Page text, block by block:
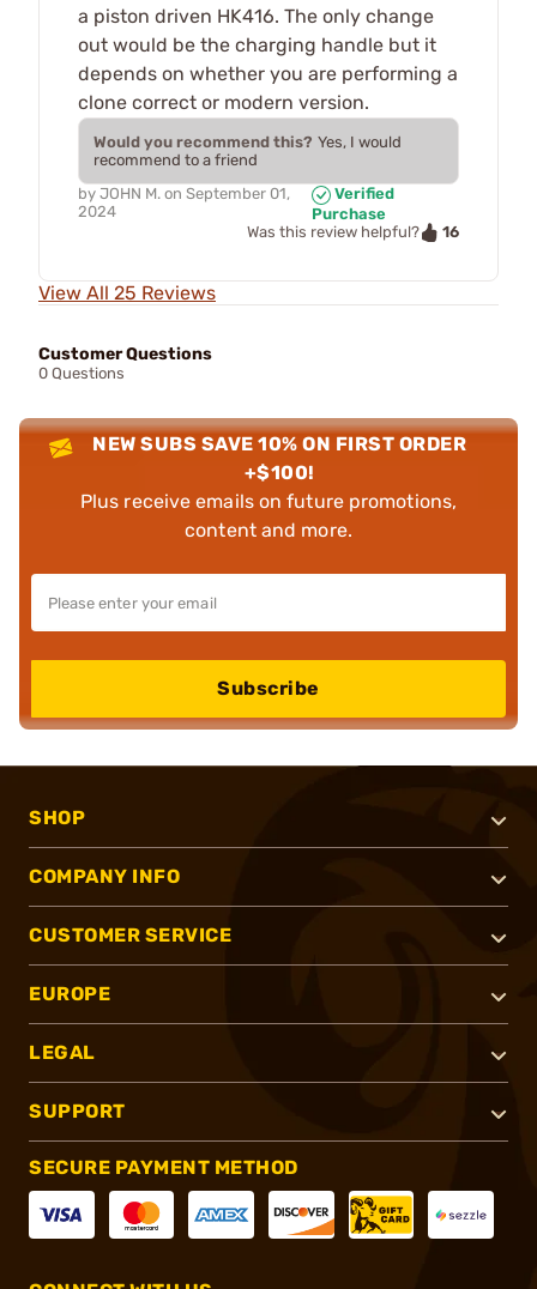
a piston driven HK416. The only change
out would be the charging handle but it
depends on whether you are performing a
clone correct or modern version.
Would you recommend this? Yes, I would
recommend to a friend
by JOHN M. on September 01,
2024
Verified
Purchase
Was this review helpful?
16
View All 25 Reviews
Customer Questions
0 Questions
NEW SUBS SAVE 10% ON FIRST ORDER
+$100!
Plus receive emails on future promotions,
content and more.
Subscribe
SHOP
COMPANY INFO
CUSTOMER SERVICE
EUROPE
LEGAL
SUPPORT
SECURE PAYMENT METHOD